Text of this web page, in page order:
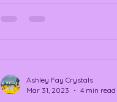
Ashley Fay Crystals
Mar 31, 2023
4 min read